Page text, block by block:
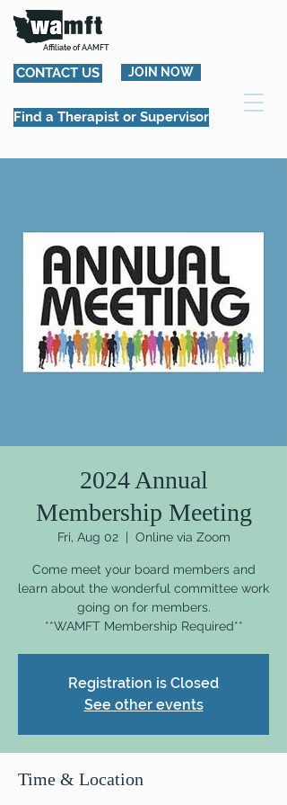
Affiliate of AAMFT
CONTACT US JOIN NOW
Find a Therapist or Supervisor
2024 Annual
Membership Meeting
Fri, Aug 02
  |
Online via Zoom
Come meet your board members and
learn about the wonderful committee work
going on for members.
Registration is Closed
See other events
Time & Location